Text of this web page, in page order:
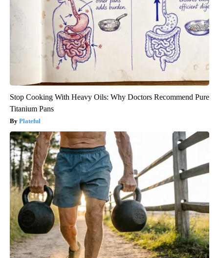
Stop Cooking With Heavy Oils: Why Doctors Recommend Pure
Titanium Pans
Plateful